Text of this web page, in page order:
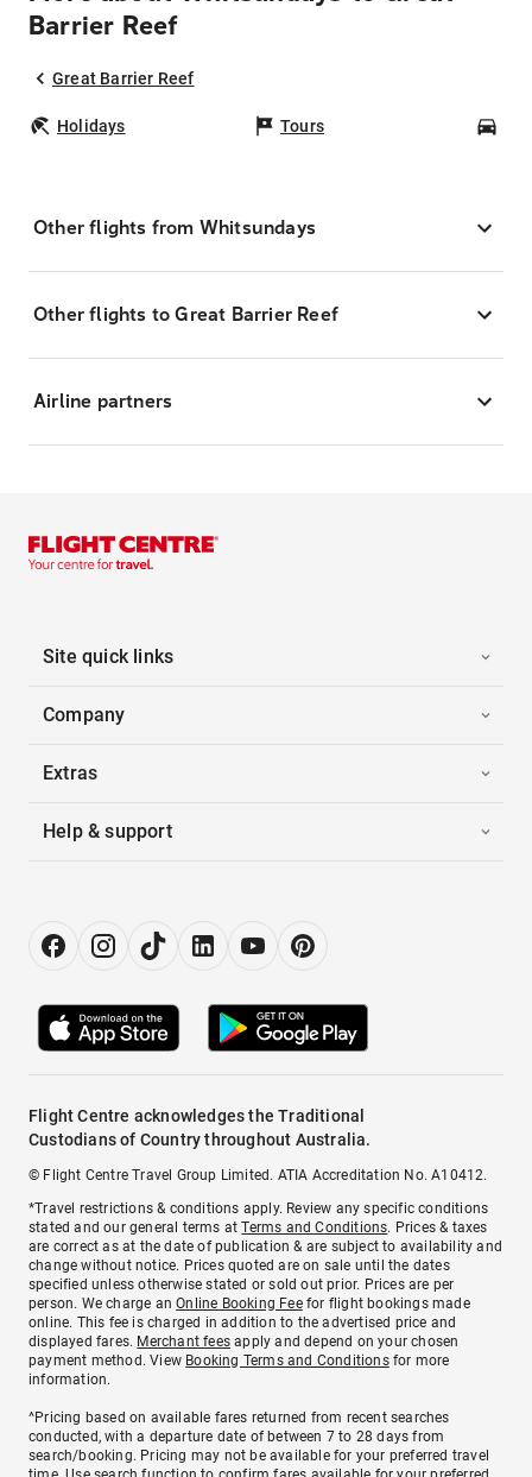
Barrier Reef
Great Barrier Reef
Holidays Tours
Other flights from Whitsundays
Other flights to Great Barrier Reef
Airline partners
Site quick links
Company
Extras
Help & support
Flight Centre acknowledges the Traditional
Custodians of Country throughout Australia.
© Flight Centre Travel Group Limited. ATIA Accreditation No. A10412.
*Travel restrictions & conditions apply. Review any specific conditions
stated and our general terms atTerms and Conditions. Prices & taxes
are correct as at the date of publication & are subject to availability and
change without notice. Prices quoted are on sale until the dates
specified unless otherwise stated or sold out prior. Prices are per
person. We charge anOnline Booking Feefor flight bookings made
online. This fee is charged in addition to the advertised price and
displayed fares. Merchant fees apply and depend on your chosen
payment method. View Booking Terms and Conditionsfor more
information.
^Pricing based on available fares returned from recent searches
conducted, with a departure date of between 7 to 28 days from
search/booking. Pricing may not be available for your preferred travel